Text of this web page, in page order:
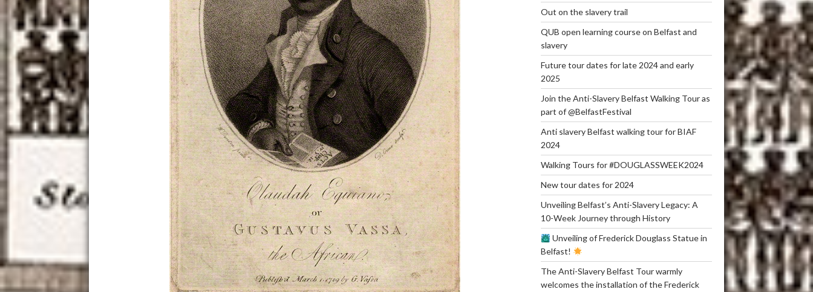
Out on the slavery trail
QUB open learning course on Belfast and
slavery
Future tour dates for late 2024 and early
2025
Join the Anti-Slavery Belfast Walking Tour as
part of @BelfastFestival
Anti slavery Belfast walking tour for BIAF
2024
Walking Tours for #DOUGLASSWEEK2024
New tour dates for 2024
Unveiling Belfast’s Anti-Slavery Legacy: A
10-Week Journey through History
Unveiling of Frederick Douglass Statue in
Belfast!
The Anti-Slavery Belfast Tour warmly
welcomes the installation of the Frederick